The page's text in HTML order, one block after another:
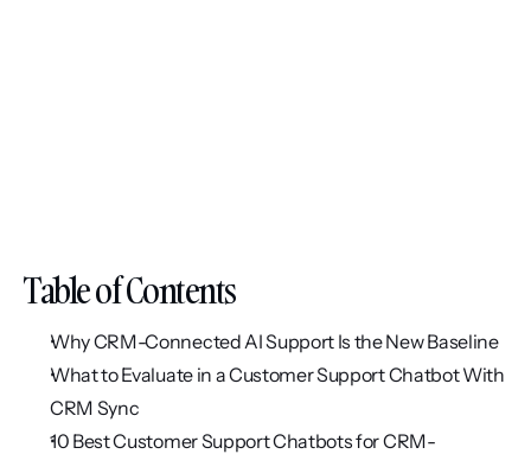
Table of Contents
Why CRM-Connected AI Support Is the New Baseline
What to Evaluate in a Customer Support Chatbot With
CRM Sync
10 Best Customer Support Chatbots for CRM-